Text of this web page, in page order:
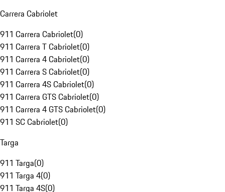
Carrera Cabriolet
911 Carrera Cabriolet(0)
911 Carrera T Cabriolet(0)
911 Carrera 4 Cabriolet(0)
911 Carrera S Cabriolet(0)
911 Carrera 4S Cabriolet(0)
911 Carrera GTS Cabriolet(0)
911 Carrera 4 GTS Cabriolet(0)
911 SC Cabriolet(0)
Targa
911 Targa(0)
911 Targa 4(0)
911 Targa 4S(0)